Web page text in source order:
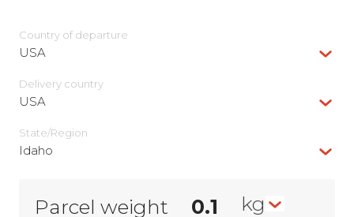
Country of departure
USA
Delivery сountry
USA
State/Region
Idaho
Parcel weight kg